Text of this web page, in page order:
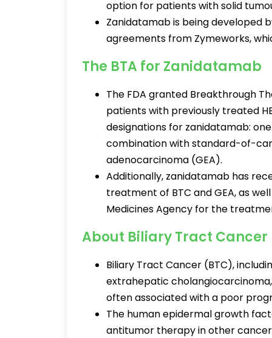
option for patients with solid
Zanidatamab is being developed
agreements from Zymeworks,
The BTA for Zanidatamab
The FDA granted Breakthrough
patients with previously treated
designations for zanidatamab:
combination with standard-of-
adenocarcinoma (GEA).
Additionally, zanidatamab has
treatment of BTC and GEA, as
Medicines Agency for the
About Biliary Tract Cancer
Biliary Tract Cancer (BTC),
extrahepatic
often associated with a poor
The human epidermal growth
antitumor therapy in other